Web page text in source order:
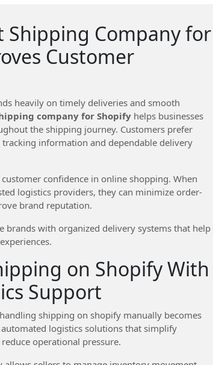
Shipping Company for
Customer
heavily on timely deliveries and smooth
company for Shopify helps businesses
the shipping journey. Customers prefer
information and dependable delivery
confidence in online shopping. When
logistics providers, they can minimize order-
brand reputation.
brands with organized delivery systems that help
on Shopify With
Support
shipping on shopify manually becomes
logistics solutions that simplify
operational pressure.